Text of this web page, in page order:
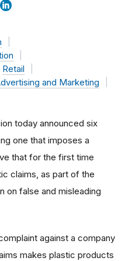
Retail
and Marketing
today announced six
one that imposes a
that for the first time
claims, as part of the
on false and misleading
against a company
makes plastic products